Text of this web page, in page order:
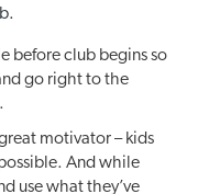
before club begins so
go right to the
motivator – kids
And while
use what they’ve